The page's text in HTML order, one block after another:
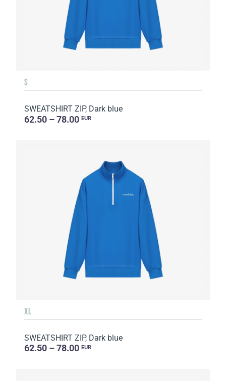
S
SWEATSHIRT ZIP, Dark blue
62.50 – 78.00 EUR
XL
SWEATSHIRT ZIP, Dark blue
62.50 – 78.00 EUR